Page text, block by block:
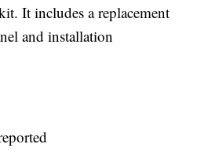
It includes a replacement
and installation